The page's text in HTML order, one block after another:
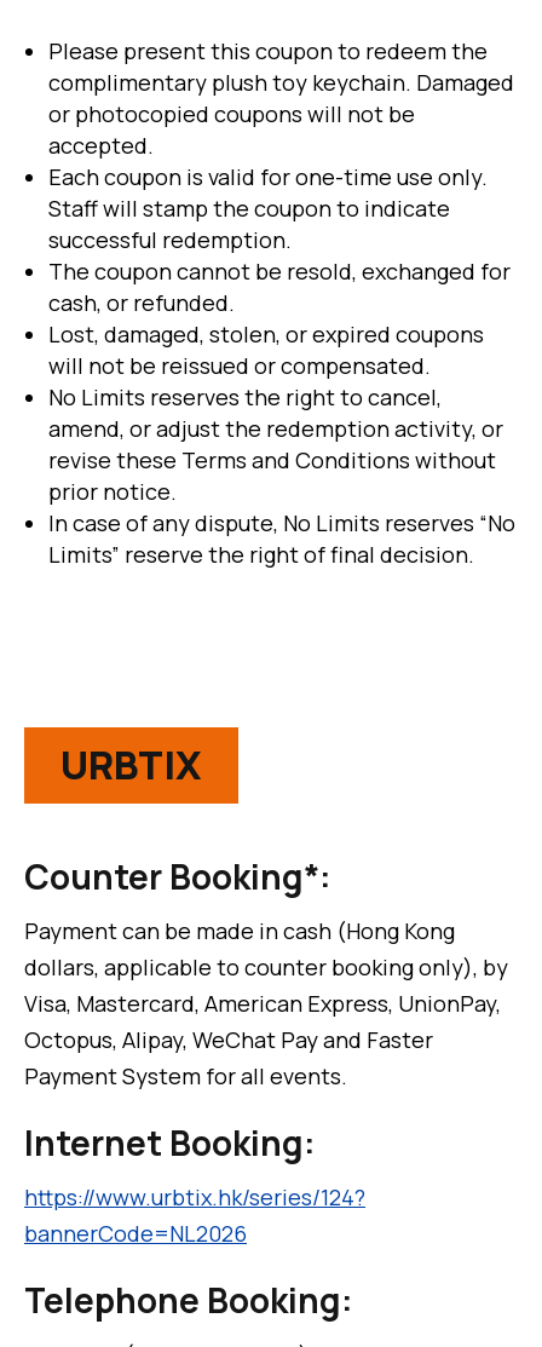
Please present this coupon to redeem the
complimentary plush toy keychain. Damaged
or photocopied coupons will not be
accepted.
Each coupon is valid for one-time use only.
Staff will stamp the coupon to indicate
successful redemption.
The coupon cannot be resold, exchanged for
cash, or refunded.
Lost, damaged, stolen, or expired coupons
will not be reissued or compensated.
No Limits reserves the right to cancel,
amend, or adjust the redemption activity, or
revise these Terms and Conditions without
prior notice.
In case of any dispute, No Limits reserves “No
Limits” reserve the right of final decision.
URBTIX
Counter Booking*:
Payment can be made in cash (Hong Kong
dollars, applicable to counter booking only), by
Visa, Mastercard, American Express, UnionPay,
Octopus, Alipay, WeChat Pay and Faster
Payment System for all events.
Internet Booking:
https://www.urbtix.hk/series/124?
bannerCode=NL2026
Telephone Booking: